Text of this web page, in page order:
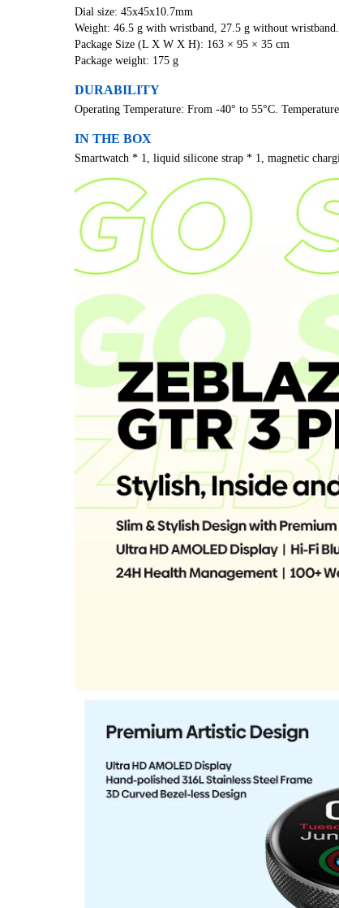
Dial size: 45x45x10.7mm
Weight: 46.5 g with wristband, 27.5 g without wristband.
Package Size (L X W X H): 163 × 95 × 35 cm
Package weight: 175 g
DURABILITY
Operating Temperature: From -40° to 55°C.
IN THE BOX
Smartwatch * 1, liquid silicone strap * 1, magnetic